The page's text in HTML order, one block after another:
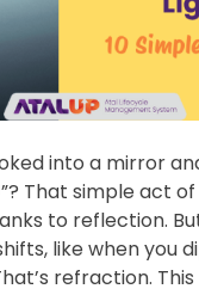
into a mirror
That simple act
to reflection.
like when you
refraction.